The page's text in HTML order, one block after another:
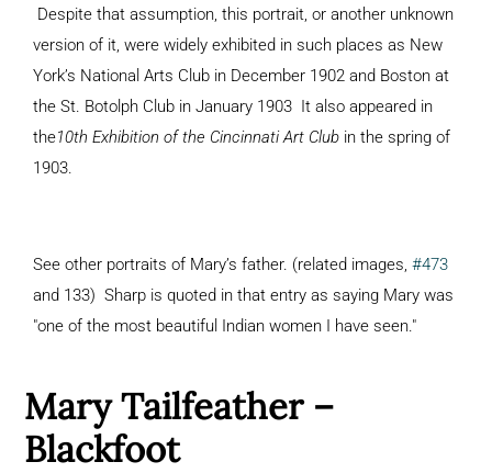
Despite that assumption, this portrait, or another unknown
version of it, were widely exhibited in such places as New
York’s National Arts Club in December 1902 and Boston at
the St. Botolph Club in January 1903 It also appeared in
the10th Exhibition of the Cincinnati Art Club in the spring of
1903.
See other portraits of Mary’s father. (related images, #473
and 133) Sharp is quoted in that entry as saying Mary was
"one of the most beautiful Indian women I have seen."
Mary Tailfeather –
Blackfoot